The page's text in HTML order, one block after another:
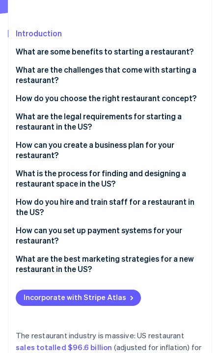
Fraud prevention
Start-up incorporation
Climate
Carbon removal
Identity
Online identity verification
Stripe Sessions 2026
See how Stripe is building the economic
Watch now
Introduction
What are some benefits to starting a restaurant?
What are the challenges that come with starting a
restaurant?
High costs and thin margins
Uncertain customer traffic
Regulations and inspections
Emotional and physical demands
How do you choose the right restaurant concept?
What are the legal requirements for starting a
restaurant in the US?
Create a business entity
Apply for food service permits
Apply for alcohol licensing
Check the lease and zoning rules
Obtain insurance
How can you create a business plan for your
restaurant?
What is the process for finding and designing a
restaurant space in the US?
How do you hire and train staff for a restaurant in
the US?
How can you set up payment systems for your
restaurant?
In-house point of sale (POS)
Online ordering
What are the best marketing strategies for a new
restaurant in the US?
Build an online presence
Conduct local outreach
Consider influencer or blogger partnerships
Incorporate with Stripe Atlas
The restaurant industry is massive: US restaurant
sales totalled $96.6 billion (adjusted for inflation) for